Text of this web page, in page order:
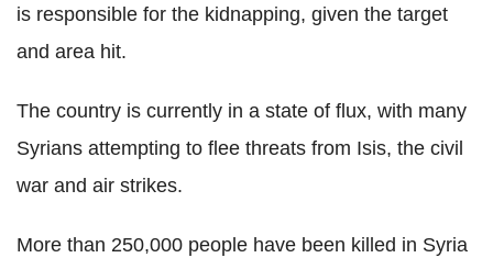
is responsible for the kidnapping, given the target
and area hit.
The country is currently in a state of flux, with many
Syrians attempting to flee threats from Isis, the civil
war and air strikes.
More than 250,000 people have been killed in Syria